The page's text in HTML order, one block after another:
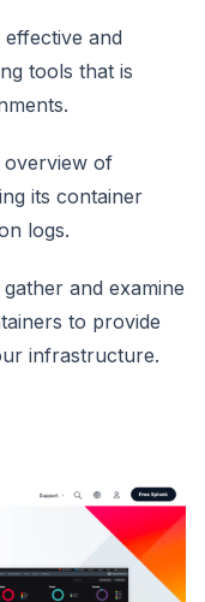
and
tools that is
overview of
its container
logs.
and examine
to provide
infrastructure.